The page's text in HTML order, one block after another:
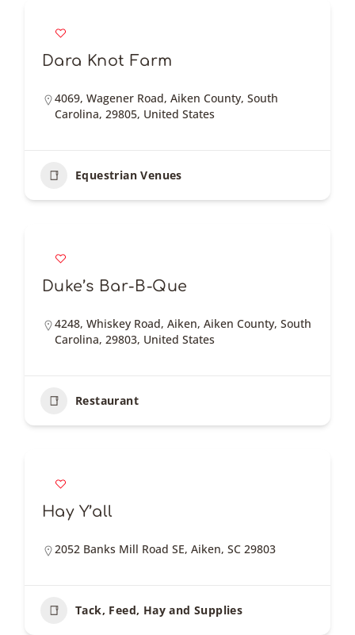
Dara Knot Farm
4069, Wagener Road, Aiken County, South
Carolina, 29805, United States
Equestrian Venues
Duke’s Bar-B-Que
4248, Whiskey Road, Aiken, Aiken County, South
Carolina, 29803, United States
Restaurant
Hay Y’all
2052 Banks Mill Road SE, Aiken, SC 29803
Tack, Feed, Hay and Supplies